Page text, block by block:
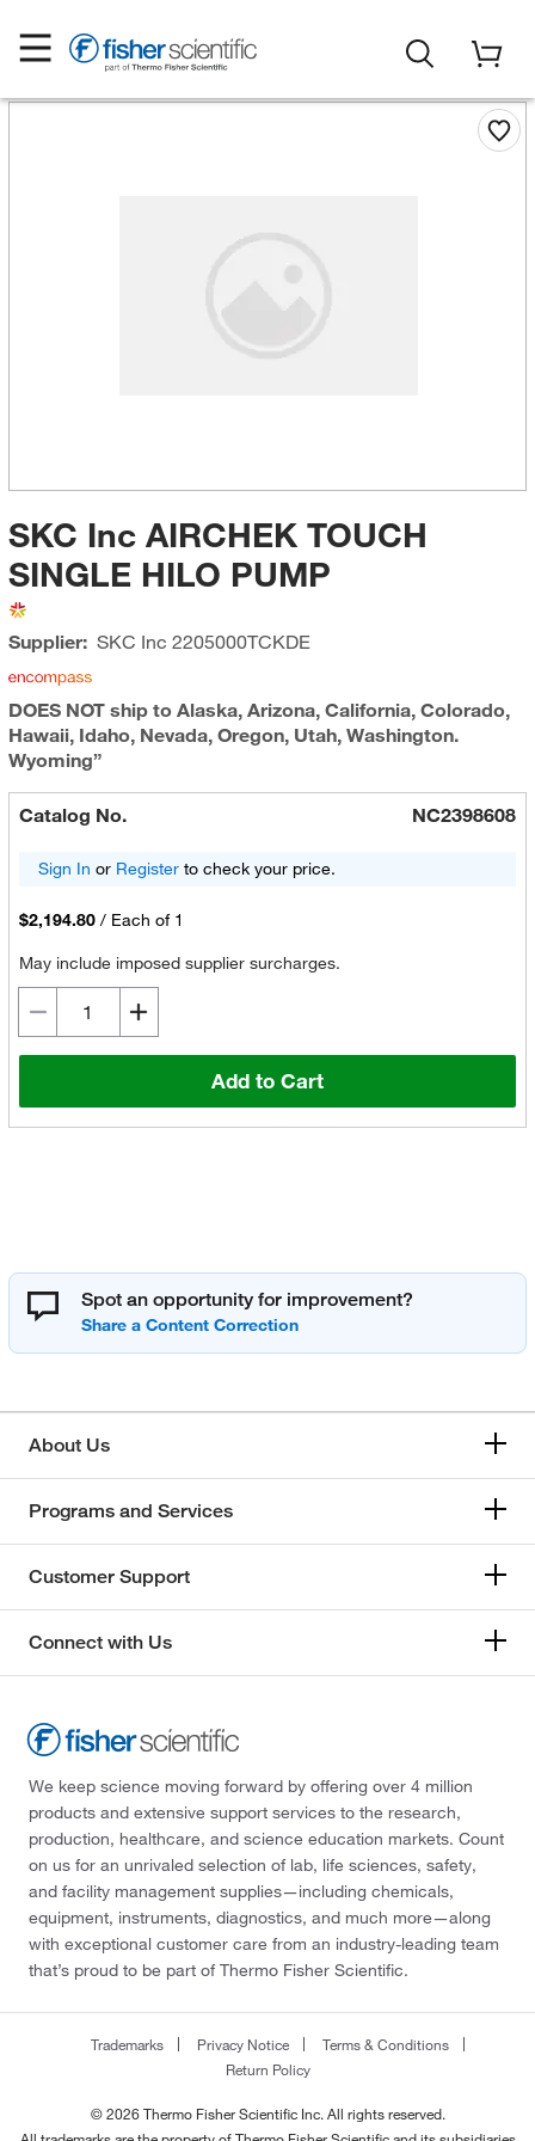
SKC Inc AIRCHEK TOUCH
SINGLE HILO PUMP
Supplier: SKC Inc 2205000TCKDE
DOES NOT ship to Alaska, Arizona, California, Colorado,
Hawaii, Idaho, Nevada, Oregon, Utah, Washington.
Wyoming”
Catalog No. NC2398608
Sign In or Registerto check your price.
$2,194.80 / Each of 1
May include imposed supplier surcharges.
Add to Cart
Spot an opportunity for improvement?
About Us
Programs and Services
Customer Support
Connect with Us
We keep science moving forward by offering over 4 million
products and extensive support services to the research,
production, healthcare, and science education markets. Count
on us for an unrivaled selection of lab, life sciences, safety,
and facility management supplies—including chemicals,
equipment, instruments, diagnostics, and much more—along
with exceptional customer care from an industry-leading team
that’s proud to be part of Thermo Fisher Scientific.
Trademarks Privacy Notice
Terms & Conditions
Return Policy
© 2026 Thermo Fisher Scientific Inc. All rights reserved.